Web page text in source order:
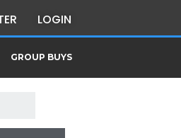
LOGIN
GROUP BUYS